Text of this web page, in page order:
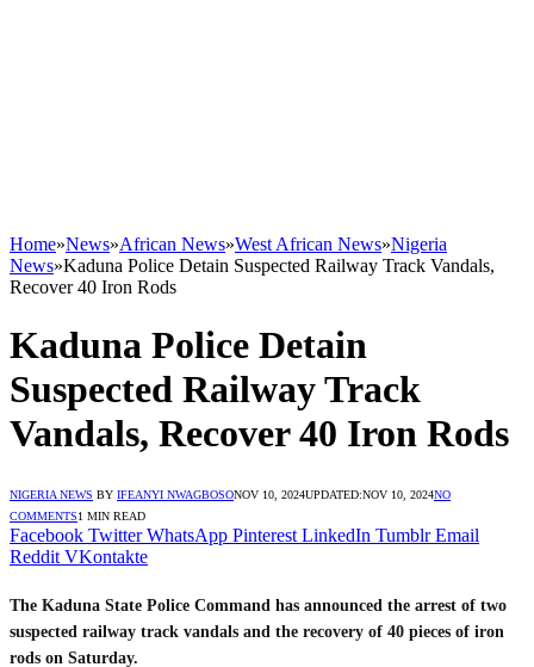
Home»News»African News»West African News»Nigeria
News»Kaduna Police Detain Suspected Railway Track Vandals,
Recover 40 Iron Rods
Kaduna Police Detain
Suspected Railway Track
Vandals, Recover 40 Iron Rods
NIGERIA NEWS BY IFEANYI NWAGBOSONOV 10, 2024UPDATED:NOV 10, 2024NO
COMMENTS1 MIN READ
Facebook Twitter WhatsApp Pinterest LinkedIn Tumblr Email
Reddit VKontakte
The Kaduna State Police Command has announced the arrest of two
suspected railway track vandals and the recovery of 40 pieces of iron
rods on Saturday.